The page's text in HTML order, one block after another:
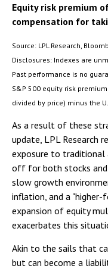
Equity risk premium
compensation for
Source: LPL Research,
Disclosures: Indexes are
Past performance is no
S&P 500 equity risk
divided by price) minus the
As a result of these
update, LPL Research
exposure to traditional
off for both stocks and
slow growth
inflation, and a
expansion of equity
exacerbates this
Akin to the sails that
but can become a